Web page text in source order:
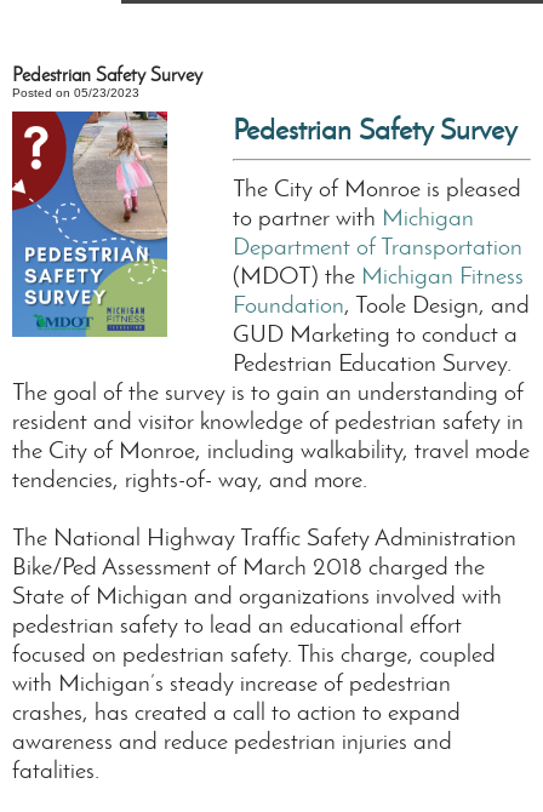
Pedestrian Safety Survey
Posted on 05/23/2023
Pedestrian Safety Survey
The City of Monroe is pleased
to partner with Michigan
Department of Transportation
(MDOT) the Michigan Fitness
Foundation, Toole Design, and
GUD Marketing to conduct a
Pedestrian Education Survey.
The goal of the survey is to gain an understanding of
resident and visitor knowledge of pedestrian safety in
the City of Monroe, including walkability, travel mode
tendencies, rights-of- way, and more.
The National Highway Traffic Safety Administration
Bike/Ped Assessment of March 2018 charged the
State of Michigan and organizations involved with
pedestrian safety to lead an educational effort
focused on pedestrian safety. This charge, coupled
with Michigan’s steady increase of pedestrian
crashes, has created a call to action to expand
awareness and reduce pedestrian injuries and
fatalities.